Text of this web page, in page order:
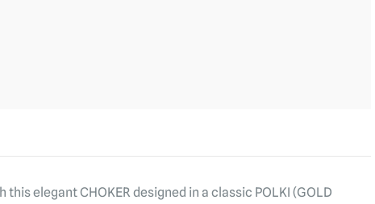
elegant CHOKER designed in a classic POLKI (GOLD